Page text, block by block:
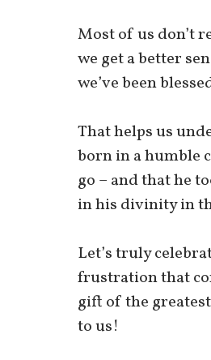
Most of us don’t
we get a better
we’ve been
That helps us
born in a humble
go – and that he
in his divinity in
Let’s truly
frustration that
gift of the
to us!